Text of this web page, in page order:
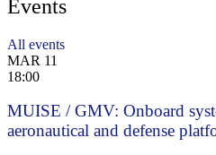
Events
All events
MAR 11
18:00
MUISE / GMV: Onboard
aeronautical and defense